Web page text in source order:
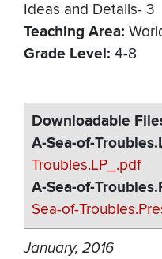
Ideas and Details- 3
Teaching Area
Grade Level 4-8
Downloadable
A-Sea-of-
Troubles.LP_.pdf
A-Sea-of-
Sea-of-
January, 2016